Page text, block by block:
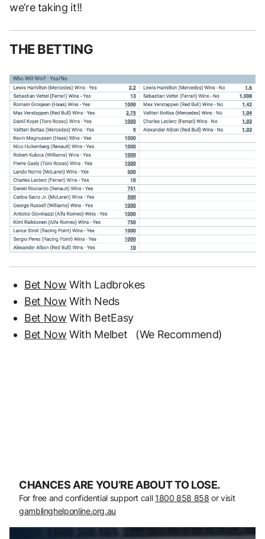
we’re taking it!!
THE BETTING
Bet Now With Ladbrokes
Bet Now With Neds
Bet Now With BetEasy
Bet Now With Melbet (We Recommend)
CHANCES ARE YOU’RE ABOUT TO LOSE.
For free and confidential support call 1800 858 858 or visit
gamblinghelponline.org.au